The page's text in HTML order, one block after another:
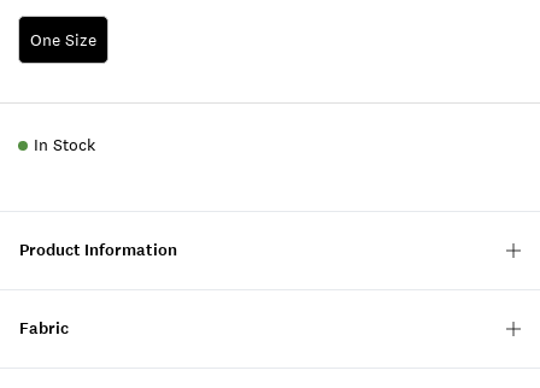
One Size
In Stock
Product Information
Fabric